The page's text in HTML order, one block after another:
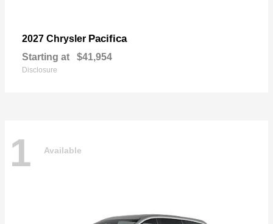
2027 Chrysler Pacifica
Starting at $41,954
Disclosure
1 Available